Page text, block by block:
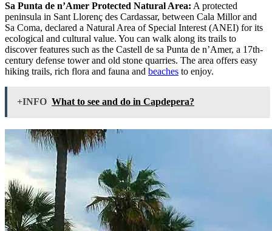
Sa Punta de n’Amer Protected Natural Area: A protected
peninsula in Sant Llorenç des Cardassar, between Cala Millor and
Sa Coma, declared a Natural Area of Special Interest (ANEI) for its
ecological and cultural value. You can walk along its trails to
discover features such as the Castell de sa Punta de n’Amer, a 17th-
century defense tower and old stone quarries. The area offers easy
hiking trails, rich flora and fauna and beaches to enjoy.
+INFO What to see and do in Capdepera?